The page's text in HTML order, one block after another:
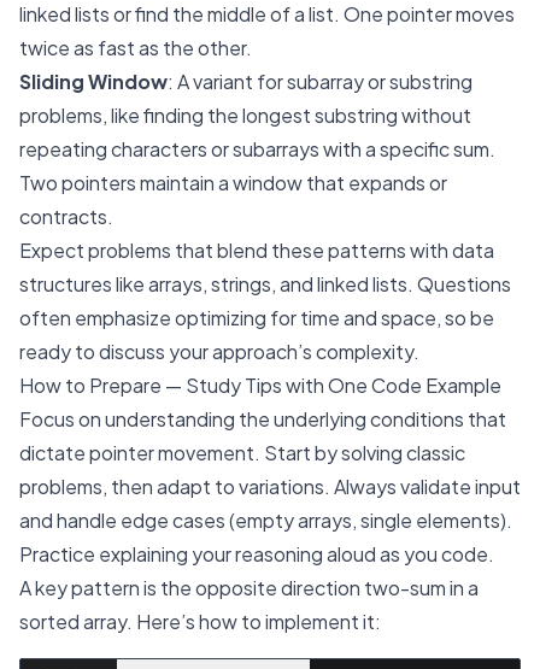
linked lists or find the middle of a list. One pointer moves
twice as fast as the other.
Sliding Window: A variant for subarray or substring
problems, like finding the longest substring without
repeating characters or subarrays with a specific sum.
Two pointers maintain a window that expands or
contracts.
Expect problems that blend these patterns with data
structures like arrays, strings, and linked lists. Questions
often emphasize optimizing for time and space, so be
ready to discuss your approach’s complexity.
How to Prepare — Study Tips with One Code Example
Focus on understanding the underlying conditions that
dictate pointer movement. Start by solving classic
problems, then adapt to variations. Always validate input
and handle edge cases (empty arrays, single elements).
Practice explaining your reasoning aloud as you code.
A key pattern is the opposite direction two-sum in a
sorted array. Here’s how to implement it: